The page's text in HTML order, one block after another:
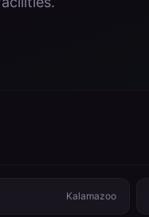
Kalamazoo